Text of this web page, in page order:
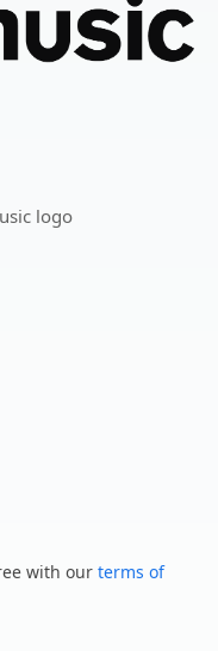
logo
with our terms of